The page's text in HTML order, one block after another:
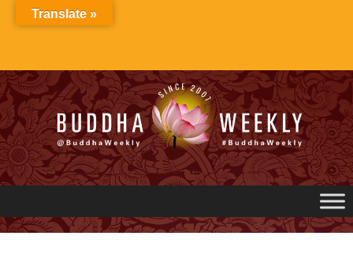
Translate »